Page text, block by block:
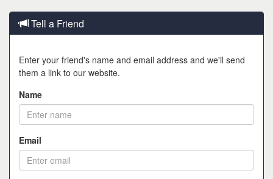
Tell a Friend
Enter your friend's name and email address and we'll send
them a link to our website.
Name
Email